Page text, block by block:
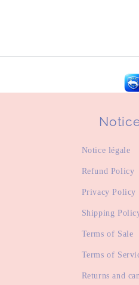
Notice légale
Refund Policy
Privacy Policy
Shipping
Terms of Sale
Terms of
Returns and